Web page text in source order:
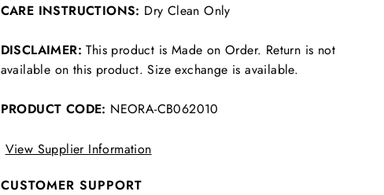
CARE INSTRUCTIONS: Dry Clean Only
DISCLAIMER:This product is Made on Order. Return is not
available on this product. Size exchange is available.
PRODUCT CODE: NEORA-CB062010
View Supplier Information
CUSTOMER SUPPORT